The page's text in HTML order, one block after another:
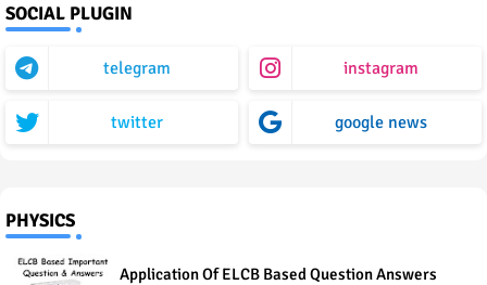
SOCIAL PLUGIN
telegram instagram
twitter google news
PHYSICS
Application Of ELCB Based Question Answers